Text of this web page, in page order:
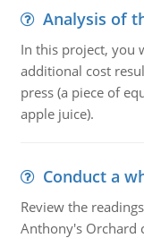
Analysis of
In this project, you
additional cost
press (a piece of
apple juice).
Conduct a
Review the
Anthony's Orchard